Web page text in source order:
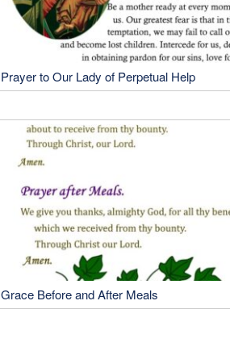
Prayer to Our Lady of Perpetual Help
Grace Before and After Meals